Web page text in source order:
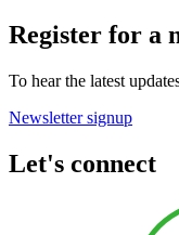
Register for a
To hear the latest
Newsletter signup
Let's connect